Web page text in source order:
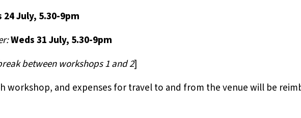
24 July, 5.30-9pm
Weds 31 July, 5.30-9pm
between workshops 1 and 2]
workshop, and expenses for travel to and from the venue will be